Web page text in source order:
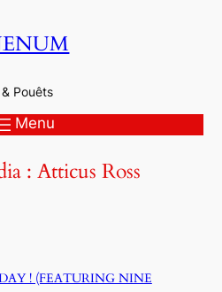
Pouêts
Menu
: Atticus Ross
! (FEATURING NINE